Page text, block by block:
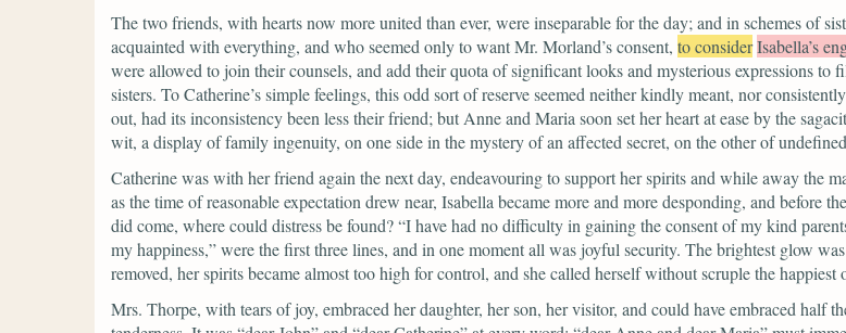
The two friends, with hearts now more united than ever, were inseparable for the day; and in schemes of
acquainted with everything, and who seemed only to want Mr. Morland’s consent, to considerIsabella’s
were allowed to join their counsels, and add their quota of significant looks and mysterious expressions
sisters. To Catherine’s simple feelings, this odd sort of reserve seemed neither kindly meant, nor
out, had its inconsistency been less their friend; but Anne and Maria soon set her heart at ease by the
wit, a display of family ingenuity, on one side in the mystery of an affected secret, on the other of
Catherine was with her friend again the next day, endeavouring to support her spirits and while away the
as the time of reasonable expectation drew near, Isabella became more and more desponding, and before
did come, where could distress be found?“I have had no difficulty in gaining the consent of my kind
my happiness,”were the first three lines, and in one moment all was joyful security. The brightest glow was
removed, her spirits became almost too high for control, and she called herself without scruple the happiest
Mrs. Thorpe, with tears of joy, embraced her daughter, her son, her visitor, and could have embraced